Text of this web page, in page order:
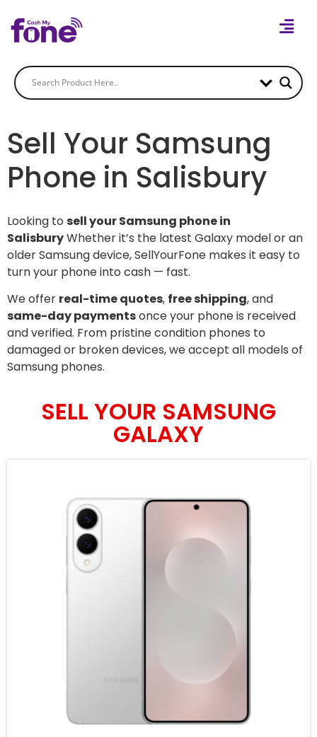
Sell Your Samsung
Phone in Salisbury
Looking to sell your Samsung phone in
SalisburyWhether it’s the latest Galaxy model or an
older Samsung device, SellYourFone makes it easy to
turn your phone into cash — fast.
We offer real-time quotes, free shipping, and
same-day paymentsonce your phone is received
and verified. From pristine condition phones to
damaged or broken devices, we accept all models of
Samsung phones.
SELL YOUR SAMSUNG
GALAXY